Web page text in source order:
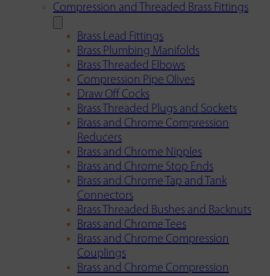
Compression and Threaded Brass Fittings
Brass Lead Fittings
Brass Plumbing Manifolds
Brass Threaded Elbows
Compression Pipe Olives
Draw Off Cocks
Brass Threaded Plugs and Sockets
Brass and Chrome Compression
Reducers
Brass and Chrome Nipples
Brass and Chrome Stop Ends
Brass and Chrome Tap and Tank
Connectors
Brass Threaded Bushes and Backnuts
Brass and Chrome Tees
Brass and Chrome Compression
Couplings
Brass and Chrome Compression